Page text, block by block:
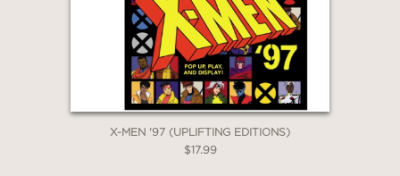
X-MEN '97 (UPLIFTING EDITIONS)
$17.99